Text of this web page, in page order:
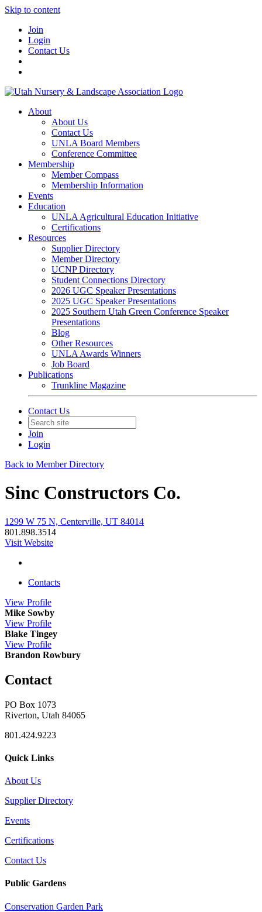
Skip to content
Join
Login
Contact Us
About
About Us
Contact Us
UNLA Board Members
Conference Committee
Membership
Member Compass
Membership Information
Events
Education
UNLA Agricultural Education Initiative
Certifications
Resources
Supplier Directory
Member Directory
UCNP Directory
Student Connections Directory
2026 UGC Speaker Presentations
2025 UGC Speaker Presentations
2025 Southern Utah Green Conference Speaker
Presentations
Blog
Other Resources
UNLA Awards Winners
Job Board
Publications
Trunkline Magazine
Contact Us
Join
Login
Back to Member Directory
Sinc Constructors Co.
1299 W 75 N, Centerville, UT 84014
801.898.3514
Visit Website
Contacts
View Profile
Mike Sowby
View Profile
Blake Tingey
View Profile
Brandon Rowbury
Contact
PO Box 1073
Riverton, Utah 84065
801.424.9223
Quick Links
About Us
Supplier Directory
Events
Certifications
Contact Us
Public Gardens
Conservation Garden Park